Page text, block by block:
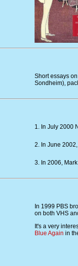
Short essays
Sondheim),
1. In July 2000
2. In June
3. In 2006,
In 1999 PBS
on both VHS
It's a very
Blue Again in